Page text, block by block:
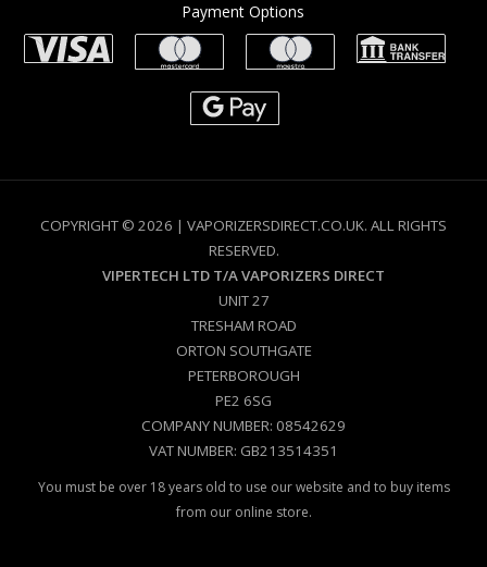
Payment Options
COPYRIGHT © 2026 | VAPORIZERSDIRECT.CO.UK. ALL RIGHTS
RESERVED.
VIPERTECH LTD T/A VAPORIZERS DIRECT
UNIT 27
TRESHAM ROAD
ORTON SOUTHGATE
PETERBOROUGH
PE2 6SG
COMPANY NUMBER: 08542629
VAT NUMBER: GB213514351
You must be over 18 years old to use our website and to buy items
from our online store.